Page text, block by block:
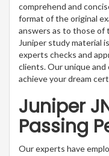
comprehend and
format of the original
answers as to those of
Juniper study material
experts checks and
clients. Our unique and
achieve your dream
Juniper
Passing
Our experts have